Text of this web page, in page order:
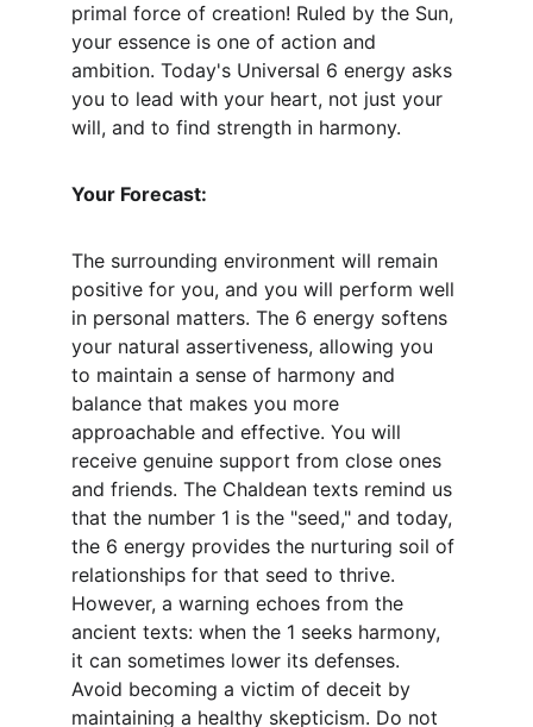
primal force of creation! Ruled by the Sun,
your essence is one of action and
ambition. Today's Universal 6 energy asks
you to lead with your heart, not just your
will, and to find strength in harmony.
Your Forecast:
The surrounding environment will remain
positive for you, and you will perform well
in personal matters. The 6 energy softens
your natural assertiveness, allowing you
to maintain a sense of harmony and
balance that makes you more
approachable and effective. You will
receive genuine support from close ones
and friends. The Chaldean texts remind us
that the number 1 is the "seed," and today,
the 6 energy provides the nurturing soil of
relationships for that seed to thrive.
However, a warning echoes from the
ancient texts: when the 1 seeks harmony,
it can sometimes lower its defenses.
Avoid becoming a victim of deceit by
maintaining a healthy skepticism. Do not